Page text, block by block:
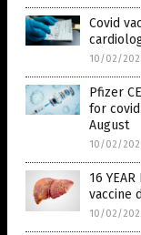
Covid
10/02/
Pfizer
for
August
10/02/
16
vaccine
10/02/